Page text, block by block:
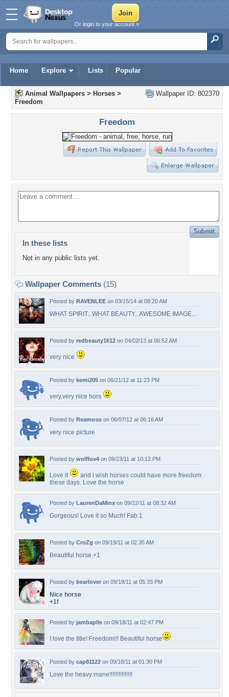
Home Explore Lists Popular
Or login to your account »
Wallpaper ID: 802370
Animal Wallpapers > Horses >
Freedom
Freedom
In these lists
Not in any public lists yet.
Wallpaper Comments (15)
Posted by RAVENLEE on 03/15/14 at 08:20 AM
WHAT SPIRIT...WHAT BEAUTY...AWESOME IMAGE...
Posted by redbeauty1612 on 04/02/13 at 08:52 AM
very nice
Posted by kemi205 on 06/21/12 at 11:23 PM
very,very nice hors
Posted by Reamoso on 06/07/12 at 06:16 AM
very nice picture
Posted by wolfluv4 on 09/23/11 at 10:12 PM
Love it
and i wish horses could have more freedom
these days. Love the horse
Posted by LaurenDaMinx on 09/22/11 at 08:32 AM
Gorgeous! Love it so Much! Fab 1
Posted by CroZg on 09/19/11 at 02:35 AM
Beautiful horse.+1
Posted by bearlover on 09/18/11 at 05:33 PM
Nice horse
+1f
Posted by jambaplle on 09/18/11 at 02:47 PM
I love the title! Freedom!!! Beautiful horse
Posted by cap81122 on 09/18/11 at 01:30 PM
Love the heavy mane!!!!!!!!!!!!!!!